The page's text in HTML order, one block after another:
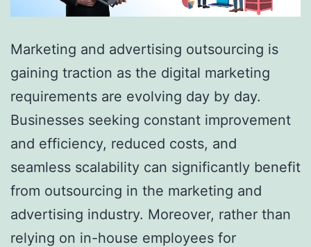
Marketing and advertising outsourcing is
gaining traction as the digital marketing
requirements are evolving day by day.
Businesses seeking constant improvement
and efficiency, reduced costs, and
seamless scalability can significantly benefit
from outsourcing in the marketing and
advertising industry. Moreover, rather than
relying on in-house employees for